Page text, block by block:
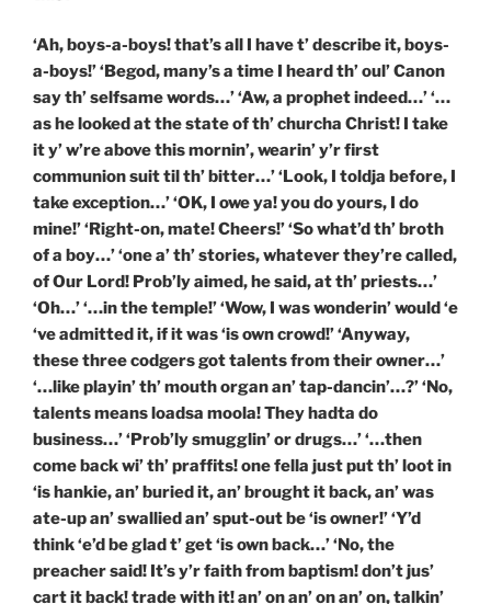
‘Ah, boys-a-boys! that’s all I have t’ describe it, boys-
a-boys!’ ‘Begod, many’s a time I heard th’ oul’ Canon
say th’ selfsame words…’ ‘Aw, a prophet indeed…’ ‘…
as he looked at the state of th’ churcha Christ! I take
it y’ w’re above this mornin’, wearin’ y’r first
communion suit til th’ bitter…’ ‘Look, I toldja before, I
take exception…’ ‘OK, I owe ya! you do yours, I do
mine!’ ‘Right-on, mate! Cheers!’ ‘So what’d th’ broth
of a boy…’ ‘one a’ th’ stories, whatever they’re called,
of Our Lord! Prob’ly aimed, he said, at th’ priests…’
‘Oh…’ ‘…in the temple!’ ‘Wow, I was wonderin’ would ‘e
‘ve admitted it, if it was ‘is own crowd!’ ‘Anyway,
these three codgers got talents from their owner…’
‘…like playin’ th’ mouth organ an’ tap-dancin’…?’ ‘No,
talents means loadsa moola! They hadta do
business…’ ‘Prob’ly smugglin’ or drugs…’ ‘…then
come back wi’ th’ praffits! one fella just put th’ loot in
‘is hankie, an’ buried it, an’ brought it back, an’ was
ate-up an’ swallied an’ sput-out be ‘is owner!’ ‘Y’d
think ‘e’d be glad t’ get ‘is own back…’ ‘No, the
preacher said! It’s y’r faith from baptism! don’t jus’
cart it back! trade with it! an’ on an’ on an’ on, talkin’